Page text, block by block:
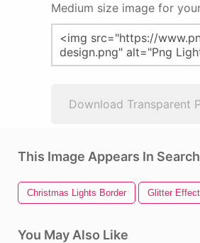
Medium size image for
Download Transparent
This Image Appears In
Christmas Lights Border Glitter Effect
You May Also Like